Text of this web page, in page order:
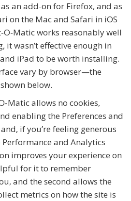
an add-on for Firefox, and as
on the Mac and Safari in iOS
O-Matic works reasonably well
it wasn’t effective enough in
iPad to be worth installing.
vary by browser—the
below.
Matic allows no cookies,
enabling the Preferences and
if you’re feeling generous
and Analytics
improves your experience on
for it to remember
and the second allows the
metrics on how the site is